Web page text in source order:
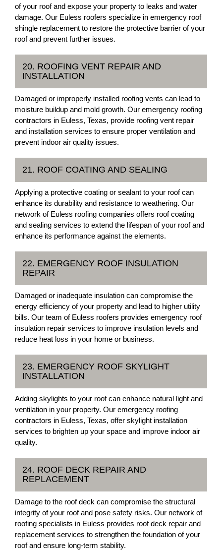
of your roof and expose your property to leaks and water
damage. Our Euless roofers specialize in emergency roof
shingle replacement to restore the protective barrier of your
roof and prevent further issues.
20. ROOFING VENT REPAIR AND
INSTALLATION
Damaged or improperly installed roofing vents can lead to
moisture buildup and mold growth. Our emergency roofing
contractors in Euless, Texas, provide roofing vent repair
and installation services to ensure proper ventilation and
prevent indoor air quality issues.
21. ROOF COATING AND SEALING
Applying a protective coating or sealant to your roof can
enhance its durability and resistance to weathering. Our
network of Euless roofing companies offers roof coating
and sealing services to extend the lifespan of your roof and
enhance its performance against the elements.
22. EMERGENCY ROOF INSULATION
REPAIR
Damaged or inadequate insulation can compromise the
energy efficiency of your property and lead to higher utility
bills. Our team of Euless roofers provides emergency roof
insulation repair services to improve insulation levels and
reduce heat loss in your home or business.
23. EMERGENCY ROOF SKYLIGHT
INSTALLATION
Adding skylights to your roof can enhance natural light and
ventilation in your property. Our emergency roofing
contractors in Euless, Texas, offer skylight installation
services to brighten up your space and improve indoor air
quality.
24. ROOF DECK REPAIR AND
REPLACEMENT
Damage to the roof deck can compromise the structural
integrity of your roof and pose safety risks. Our network of
roofing specialists in Euless provides roof deck repair and
replacement services to strengthen the foundation of your
roof and ensure long-term stability.